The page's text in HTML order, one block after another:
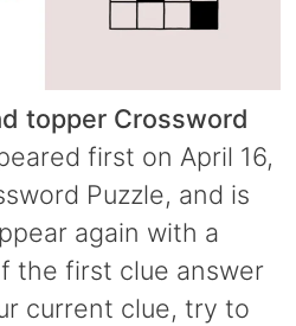
topper Crossword
first on April 16,
Puzzle, and is
again with a
the first clue answer
current clue, try to